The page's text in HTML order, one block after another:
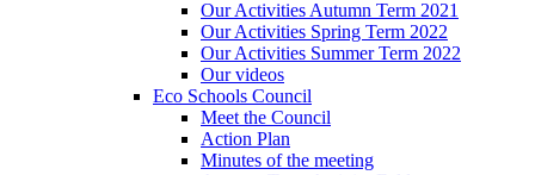
Our Activities Autumn Term 2021
Our Activities Spring Term 2022
Our Activities Summer Term 2022
Our videos
Eco Schools Council
Meet the Council
Action Plan
Minutes of the meeting